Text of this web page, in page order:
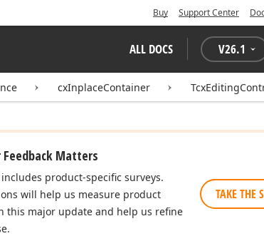
Buy Support Center
ALL DOCS V26.1
cxInplaceContainer
Feedback Matters
product-specific surveys.
will help us measure product
this major update and help us refine
TAKE THE